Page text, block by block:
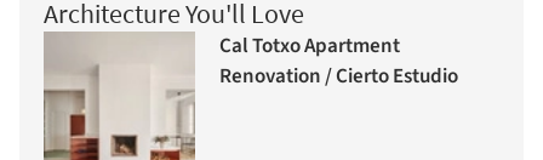
Architecture You'll Love
Cal Totxo Apartment
Renovation / Cierto Estudio